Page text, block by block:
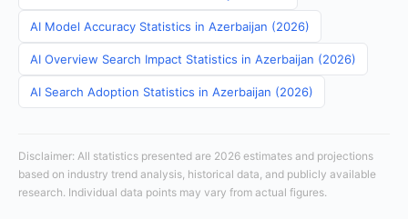
AI Model Accuracy Statistics in Azerbaijan (2026)
AI Overview Search Impact Statistics in Azerbaijan (2026)
AI Search Adoption Statistics in Azerbaijan (2026)
Disclaimer: All statistics presented are 2026 estimates and projections
based on industry trend analysis, historical data, and publicly available
research. Individual data points may vary from actual figures.